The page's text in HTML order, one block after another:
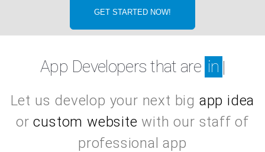
GET STARTED NOW!
App Developers that are
Let us develop your next big app idea
custom websitewith our staff of